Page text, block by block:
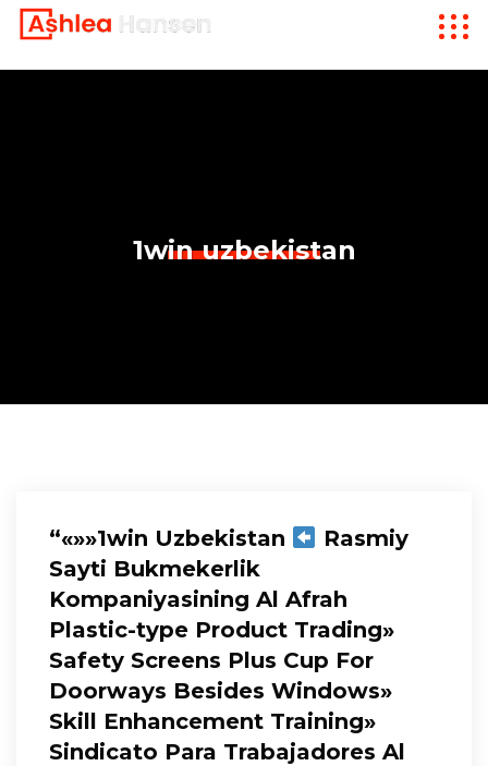
1win uzbekistan
“«»»1win Uzbekistan
Rasmiy
Sayti Bukmekerlik
Kompaniyasining Al Afrah
Plastic-type Product Trading»
Safety Screens Plus Cup For
Doorways Besides Windows»
Skill Enhancement Training»
Sindicato Para Trabajadores Al